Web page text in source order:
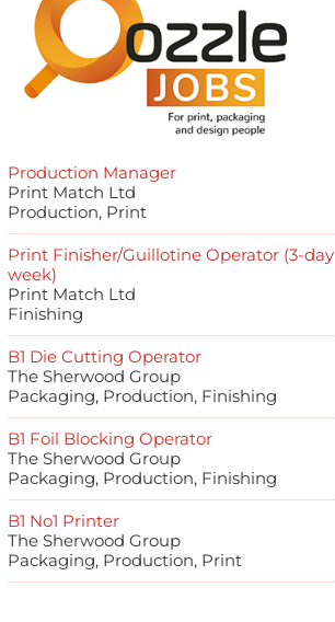
Production Manager
Print Match Ltd
Production, Print
Print Finisher/Guillotine Operator (3-day
week)
Print Match Ltd
Finishing
B1 Die Cutting Operator
The Sherwood Group
Packaging, Production, Finishing
B1 Foil Blocking Operator
The Sherwood Group
Packaging, Production, Finishing
B1 No1 Printer
The Sherwood Group
Packaging, Production, Print